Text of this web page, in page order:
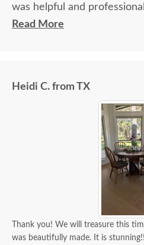
was helpful and
beautiful and well made
Read More
Heidi C. from TX
Thank you! We will treasure this
was beautifully made. It is